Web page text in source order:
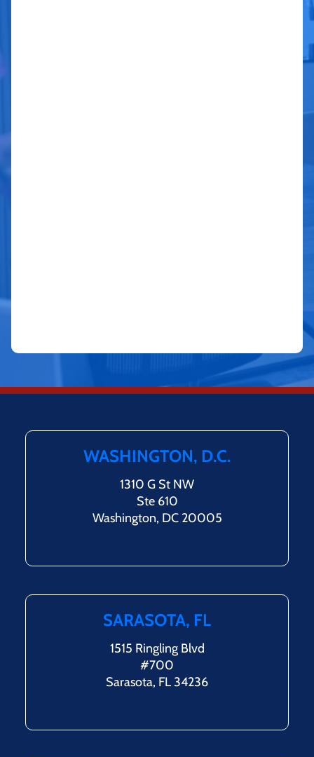
WASHINGTON, D.C.
1310 G St NW
Ste 610
Washington, DC 20005
SARASOTA, FL
1515 Ringling Blvd
#700
Sarasota, FL 34236